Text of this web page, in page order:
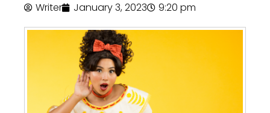
Writer January 3, 2023 9:20 pm